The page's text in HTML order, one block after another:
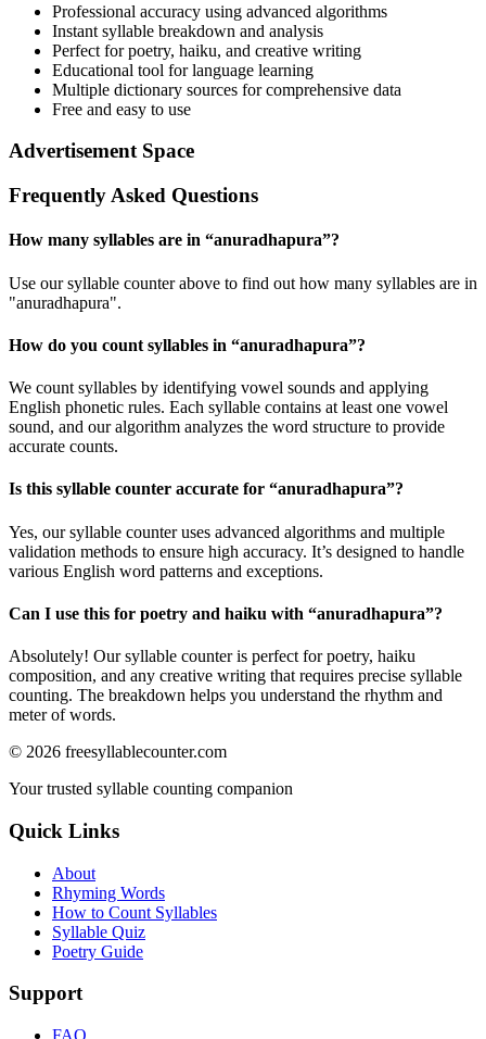
Professional accuracy using advanced algorithms
Instant syllable breakdown and analysis
Perfect for poetry, haiku, and creative writing
Educational tool for language learning
Multiple dictionary sources for comprehensive data
Free and easy to use
Advertisement Space
Frequently Asked Questions
How many syllables are in “anuradhapura”?
Use our syllable counter above to find out how many syllables are in
"anuradhapura".
How do you count syllables in “anuradhapura”?
We count syllables by identifying vowel sounds and applying
English phonetic rules. Each syllable contains at least one vowel
sound, and our algorithm analyzes the word structure to provide
accurate counts.
Is this syllable counter accurate for “anuradhapura”?
Yes, our syllable counter uses advanced algorithms and multiple
validation methods to ensure high accuracy. It’s designed to handle
various English word patterns and exceptions.
Can I use this for poetry and haiku with “anuradhapura”?
Absolutely! Our syllable counter is perfect for poetry, haiku
composition, and any creative writing that requires precise syllable
counting. The breakdown helps you understand the rhythm and
meter of words.
© 2026 freesyllablecounter.com
Your trusted syllable counting companion
Quick Links
About
Rhyming Words
How to Count Syllables
Syllable Quiz
Poetry Guide
Support